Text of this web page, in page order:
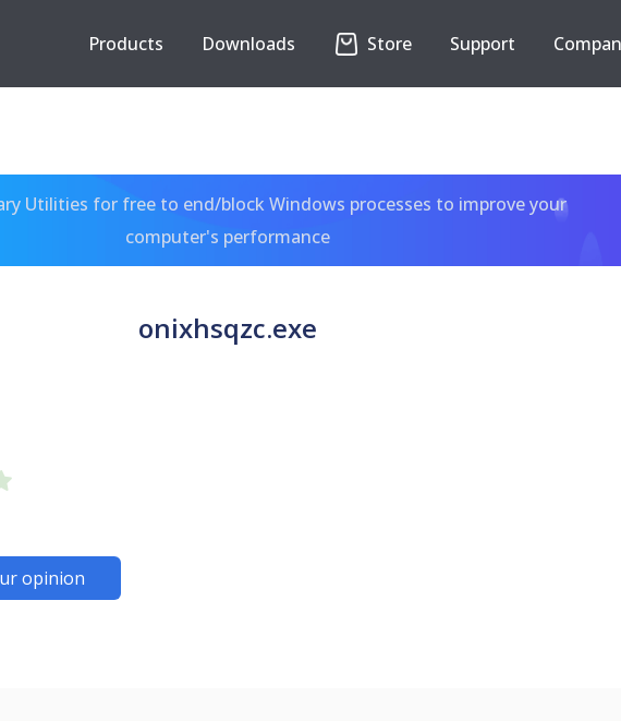
Products Downloads Store Support
Utilities for free to end/block Windows processes to improve your
computer's performance
onixhsqzc.exe
opinion